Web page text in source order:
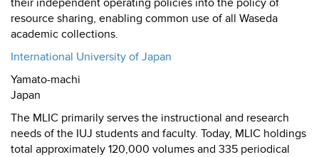
their independent operating policies into the policy of
resource sharing, enabling common use of all Waseda
academic collections.
International University of Japan
Yamato-machi
Japan
The MLIC primarily serves the instructional and research
needs of the IUJ students and faculty. Today, MLIC holdings
total approximately 120,000 volumes and 335 periodical